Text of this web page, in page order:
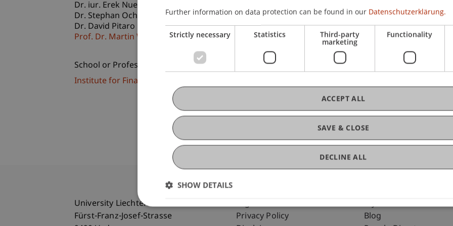
Dr. iur. Erek Nuener
Dr. Stephan Ochsner
LL.M.
Dr. David Pitaro
Prof. Dr. Martin Wenz
School or Professorship:
Institute for Financial Services
University Liechtenstein
Fürst-Franz-Josef-Strasse
Fußzeile Rechtliche Hinweise
Legal Resources
Privacy Policy
Fußzeile
my.uni.li
Blog
Further information on data protection can be found in our Datenschutzerklärung.
Strictly necessary Statistics Third-party
marketing
Functionality
SAVE & CLOSE
ACCEPT ALL
DECLINE ALL
SHOW DETAILS